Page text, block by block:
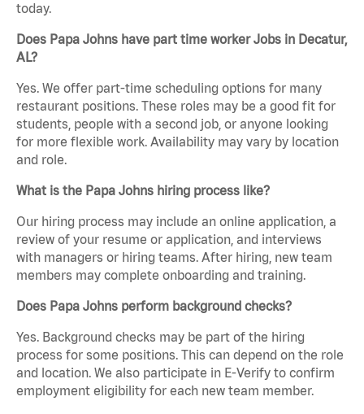
today.
Does Papa Johns have part time worker Jobs in Decatur,
AL?
Yes. We offer part-time scheduling options for many
restaurant positions. These roles may be a good fit for
students, people with a second job, or anyone looking
for more flexible work. Availability may vary by location
and role.
What is the Papa Johns hiring process like?
Our hiring process may include an online application, a
review of your resume or application, and interviews
with managers or hiring teams. After hiring, new team
members may complete onboarding and training.
Does Papa Johns perform background checks?
Yes. Background checks may be part of the hiring
process for some positions. This can depend on the role
and location. We also participate in E-Verify to confirm
employment eligibility for each new team member.